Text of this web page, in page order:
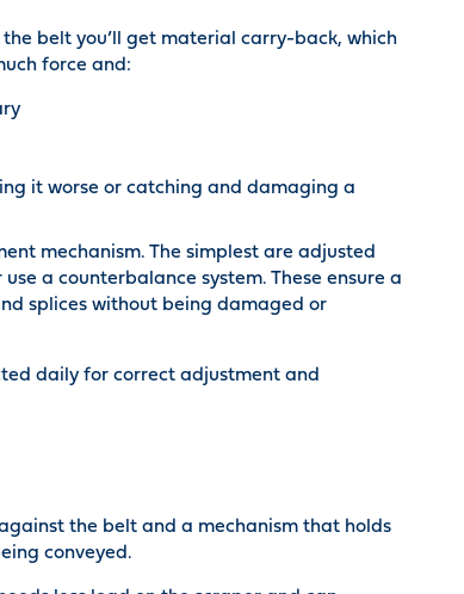
belt you’ll get material carry-back, which
force and:
it worse or catching and damaging a
mechanism. The simplest are adjusted
a counterbalance system. These ensure a
splices without being damaged or
daily for correct adjustment and
the belt and a mechanism that holds
conveyed.